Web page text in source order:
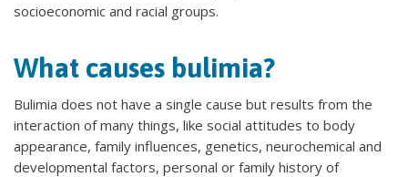
socioeconomic and racial groups.
What causes bulimia?
Bulimia does not have a single cause but results from the
interaction of many things, like social attitudes to body
appearance, family influences, genetics, neurochemical and
developmental factors, personal or family history of